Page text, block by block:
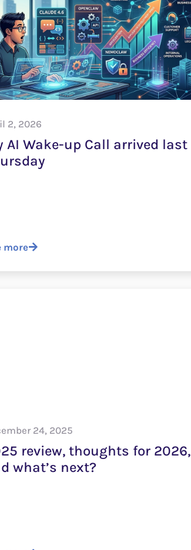
2, 2026
AI Wake-up Call arrived last
more
24, 2025
review, thoughts for 2026,
what’s next?